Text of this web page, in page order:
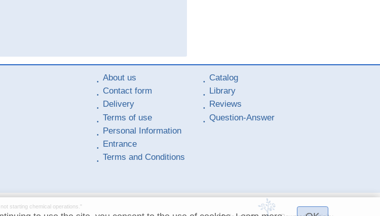
About us
Contact form
Delivery
Terms of use
Personal Information
Entrance
Terms and Conditions
Catalog
Library
Reviews
Question-Answer
starting chemical operations."